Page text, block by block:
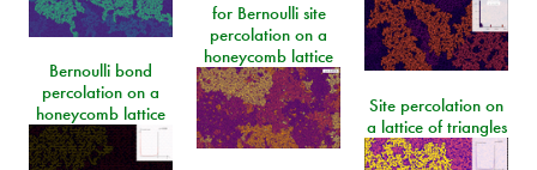
for Bernoulli site
percolation on a
honeycomb lattice
Bernoulli bond
percolation on a
honeycomb lattice
Site percolation on
a lattice of triangles